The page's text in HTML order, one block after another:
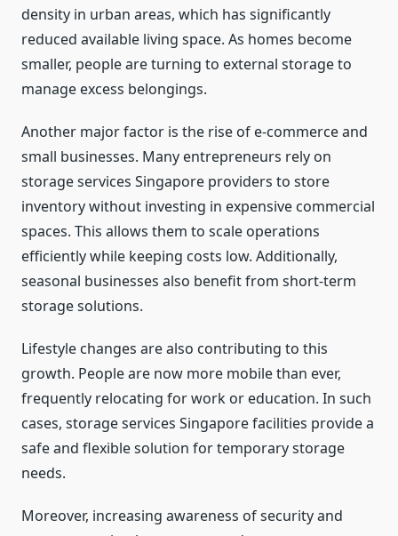
density in urban areas, which has significantly
reduced available living space. As homes become
smaller, people are turning to external storage to
manage excess belongings.
Another major factor is the rise of e-commerce and
small businesses. Many entrepreneurs rely on
storage services Singapore providers to store
inventory without investing in expensive commercial
spaces. This allows them to scale operations
efficiently while keeping costs low. Additionally,
seasonal businesses also benefit from short-term
storage solutions.
Lifestyle changes are also contributing to this
growth. People are now more mobile than ever,
frequently relocating for work or education. In such
cases, storage services Singapore facilities provide a
safe and flexible solution for temporary storage
needs.
Moreover, increasing awareness of security and